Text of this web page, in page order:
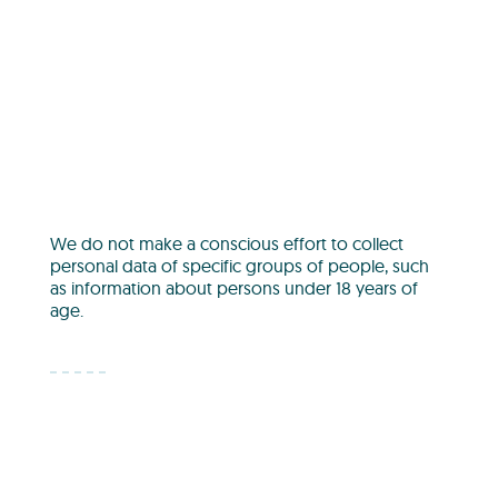
We do not make a conscious effort to collect
personal data of specific groups of people, such
as information about persons under 18 years of
age.